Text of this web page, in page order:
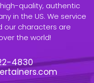
quality, authentic
in the US. We service
our characters are
the world!
4830